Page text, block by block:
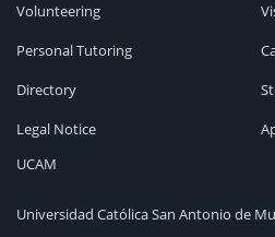
Volunteering
Personal Tutoring
Directory
Legal Notice
UCAM
Universidad Católica San Antonio de